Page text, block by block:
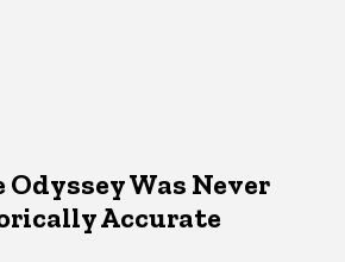
Odyssey Was Never
Accurate